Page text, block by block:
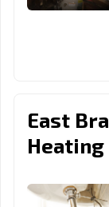
East
Heating